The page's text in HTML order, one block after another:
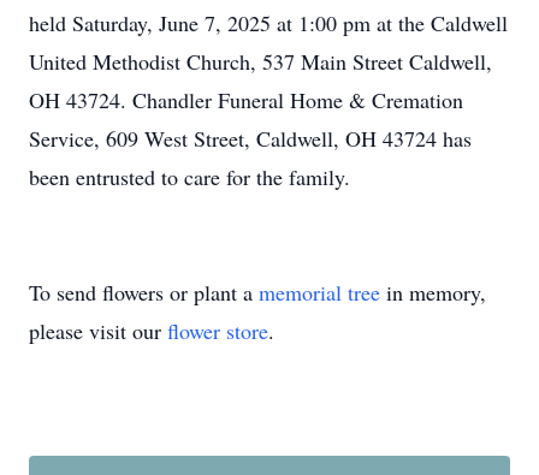
held Saturday, June 7, 2025 at 1:00 pm at the Caldwell
United Methodist Church, 537 Main Street Caldwell,
OH 43724. Chandler Funeral Home & Cremation
Service, 609 West Street, Caldwell, OH 43724 has
been entrusted to care for the family.
To send flowers or plant a memorial tree in memory,
please visit our flower store.